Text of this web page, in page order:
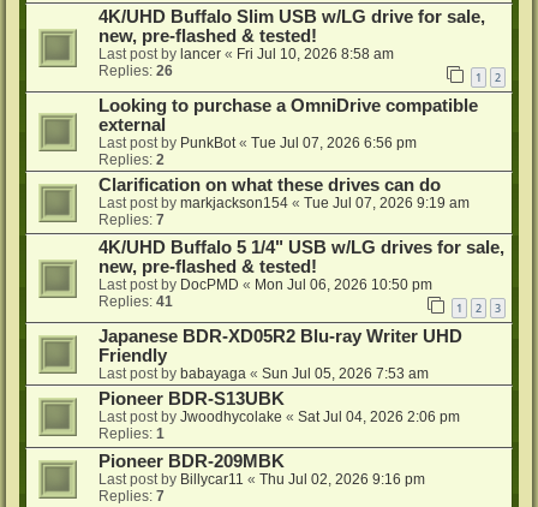
4K/UHD Buffalo Slim USB w/LG drive for sale,
new, pre-flashed & tested!
Last post by lancer « Fri Jul 10, 2026 8:58 am
Replies: 26 1 2
Looking to purchase a OmniDrive compatible
external
Last post by PunkBot« Tue Jul 07, 2026 6:56 pm
Replies: 2
Clarification on what these drives can do
Last post by markjackson154 « Tue Jul 07, 2026 9:19 am
Replies: 7
4K/UHD Buffalo 5 1/4" USB w/LG drives for sale,
new, pre-flashed & tested!
Last post by DocPMD « Mon Jul 06, 2026 10:50 pm
Replies: 41 1 2 3
Japanese BDR-XD05R2 Blu-ray Writer UHD
Friendly
Last post by babayaga « Sun Jul 05, 2026 7:53 am
Pioneer BDR-S13UBK
Last post by Jwoodhycolake « Sat Jul 04, 2026 2:06 pm
Replies: 1
Pioneer BDR-209MBK
Last post by Billycar11 « Thu Jul 02, 2026 9:16 pm
Replies: 7